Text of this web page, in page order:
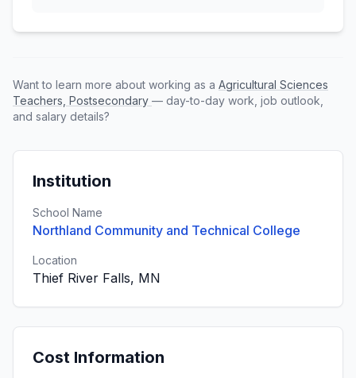
Want to learn more about working as a Agricultural Sciences
Teachers, Postsecondary — day-to-day work, job outlook,
and salary details?
Institution
School Name
Northland Community and Technical College
Location
Thief River Falls, MN
Cost Information